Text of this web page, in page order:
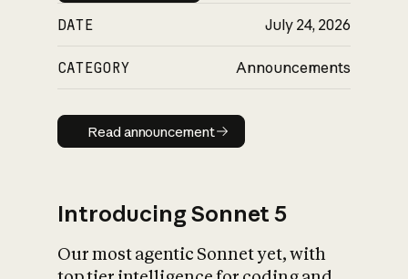
DATE July 24, 2026
CATEGORY Announcements
Read announcement
Read announcement
Introducing Sonnet 5
Our most agentic Sonnet yet, with